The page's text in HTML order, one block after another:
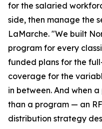
for the salaried
side, then manage the
LaMarche. "We built
program for every
funded plans for the
coverage for the
in between. And when
than a program — an
distribution strategy